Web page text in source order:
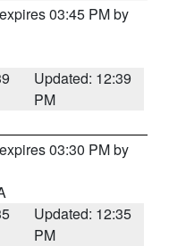
03:45 PM by
Updated: 12:39
PM
03:30 PM by
Updated: 12:35
PM